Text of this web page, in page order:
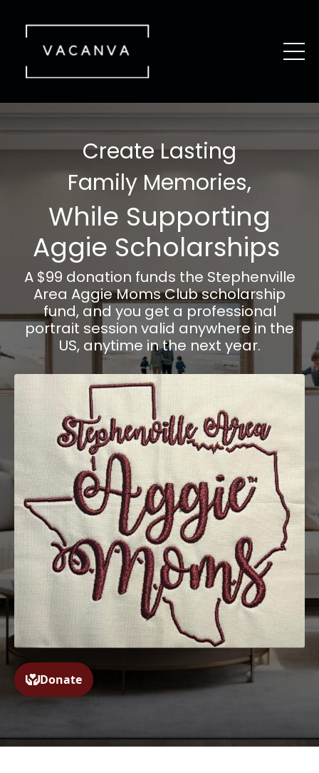
Create Lasting
Family Memories,
While Supporting
Aggie Scholarships
A $99 donation funds the Stephenville
Area Aggie Moms Club scholarship
fund, and you get a professional
portrait session valid anywhere in the
US, anytime in the next year.